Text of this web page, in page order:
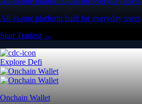
All-in-one platform built for everyday users
Start Trading →
Explore Defi
Onchain Wallet